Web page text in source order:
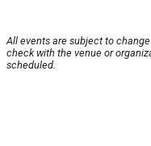
All events are subject to
check with the venue or
scheduled.